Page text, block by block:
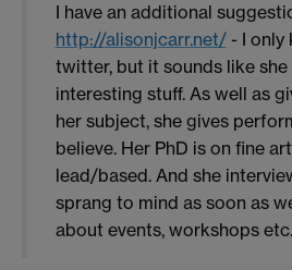
I have an additional
http://alisonjcarr.net/- I only
twitter, but it sounds like
interesting stuff. As well as
her subject, she gives
believe. Her PhD is on fine
lead/based. And she
sprang to mind as soon as
about events, workshops